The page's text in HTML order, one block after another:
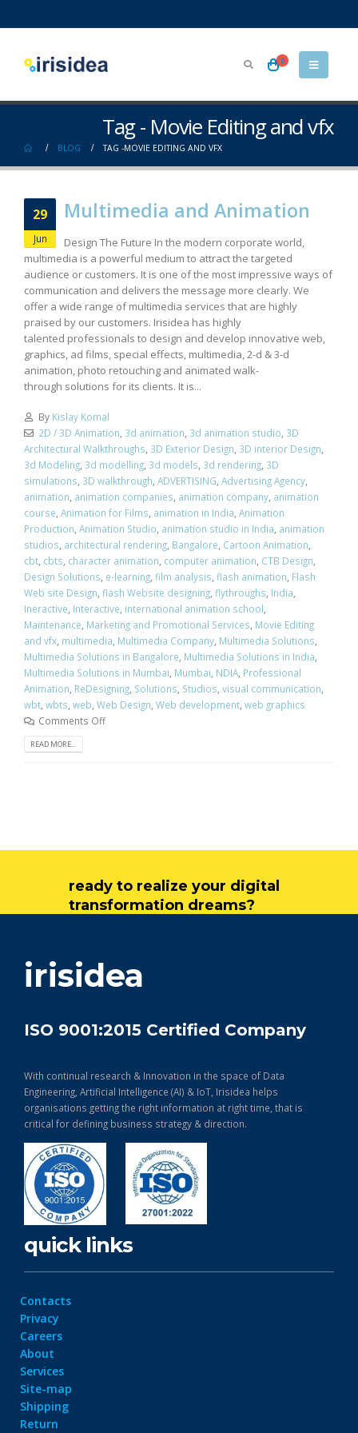
0
Tag - Movie Editing and vfx
BLOG TAG -MOVIE EDITING AND VFX
29
Jun
Multimedia and Animation
Design The Future In the modern corporate world,
multimedia is a powerful medium to attract the targeted
audience or customers. It is one of the most impressive ways of
communication and delivers the message more clearly. We
offer a wide range of multimedia services that are highly
praised by our customers. Irisidea has highly
talented professionals to design and develop innovative web,
graphics, ad films, special effects, multimedia, 2-d & 3-d
animation, photo retouching and animated walk-
through solutions for its clients. It is...
By Kislay Komal
2D / 3D Animation, 3d animation, 3d animation studio, 3D
Architectural Walkthroughs, 3D Exterior Design, 3D interior Design,
3d Modeling, 3d modelling, 3d models, 3d rendering, 3D
simulations, 3D walkthrough, ADVERTISING, Advertising Agency,
animation, animation companies, animation company, animation
course, Animation for Films, animation in India, Animation
Production, Animation Studio, animation studio in India, animation
studios, architectural rendering, Bangalore, Cartoon Animation,
cbt, cbts, character animation, computer animation, CTB Design,
Design Solutions, e-learning, film analysis, flash animation, Flash
Web site Design, flash Website designing, flythroughs, India,
Ineractive, Interactive, international animation school,
Maintenance, Marketing and Promotional Services, Movie Editing
and vfx, multimedia, Multimedia Company, Multimedia Solutions,
Multimedia Solutions in Bangalore, Multimedia Solutions in India,
Multimedia Solutions in Mumbai, Mumbai, NDIA, Professional
Animation, ReDesigning, Solutions, Studios, visual communication,
wbt, wbts, web, Web Design, Web development, web graphics
Comments Off
READ MORE...
ready to realize your digital
transformation dreams?
irisidea
ISO 9001:2015 Certified Company
With continual research & Innovation in the space of Data
Engineering, Artificial Intelligence (AI) & IoT, Irisidea helps
organisations getting the right information at right time, that is
critical for defining business strategy & direction.
quick links
Contacts
Privacy
Careers
About
Services
Site-map
Shipping
Return